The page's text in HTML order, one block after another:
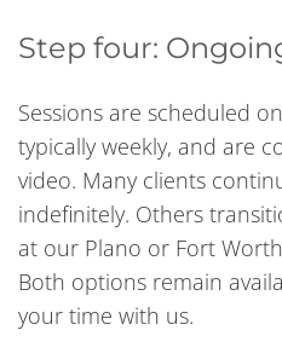
Step four:
Sessions are scheduled
typically weekly, and are
video. Many clients
indefinitely. Others
at our Plano or Fort
Both options remain
your time with us.